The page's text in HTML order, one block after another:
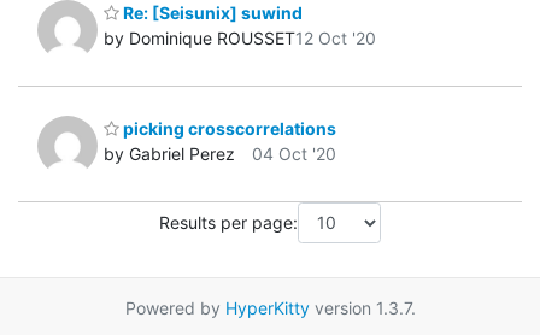
Re: [Seisunix] suwind
by Dominique ROUSSET12 Oct '20
picking crosscorrelations
by Gabriel Perez
04 Oct '20
Results per page:
Powered by HyperKittyversion 1.3.7.